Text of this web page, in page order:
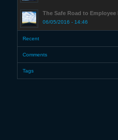
The Safe Road to Employee
06/05/2016 - 14:46
Recent
Comments
Tags